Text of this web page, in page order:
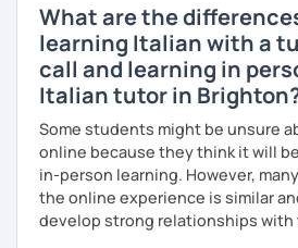
I have taught Italian for four years
SOCIETà DANTE ALIGHIERI, giving
university students, while I have
adolescents by the Colegio Italo-
city.
I returned to Italy in 2019 and I
to teach Italian through the Berlitz
Leonardo Elicotteri Company,
What are the
learning Italian with a
call and learning in
Italian tutor in
Some students might be unsure
online because they think it will
in-person learning. However,
the online experience is similar
develop strong relationships with